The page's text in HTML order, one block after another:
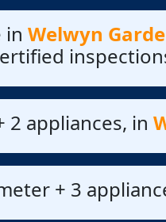
in Welwyn
2 appliances, in
+ 3